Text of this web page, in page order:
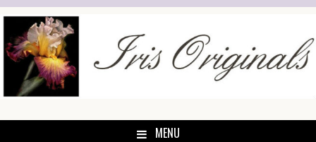
Skip
content
MENU